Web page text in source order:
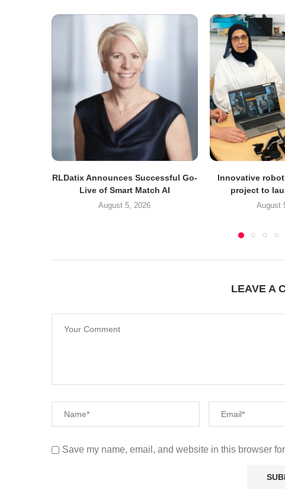
RLDatix Announces Successful Go-
Live of Smart Match AI
August 5, 2026
Innovative
project to
August
LEAVE A
Save my name, email, and website in this browser